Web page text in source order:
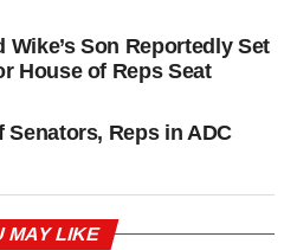
Wike’s Son Reportedly Set
House of Reps Seat
Senators, Reps in ADC
MAY LIKE